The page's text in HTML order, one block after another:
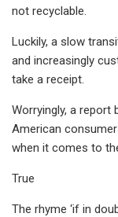
not recyclable.
Luckily, a slow
and increasingly
take a receipt.
Worryingly, a report
American
when it comes to
True
The rhyme ‘if in